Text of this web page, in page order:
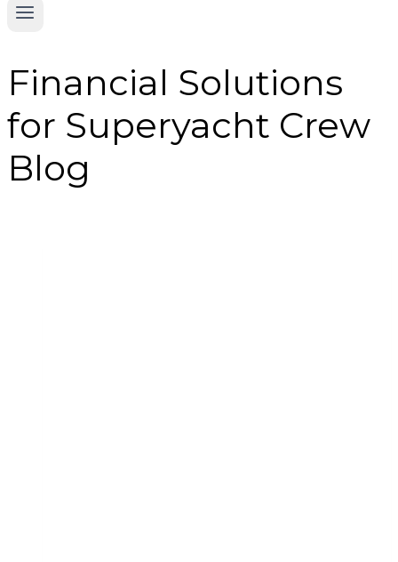
Financial Solutions
for Superyacht Crew
Blog